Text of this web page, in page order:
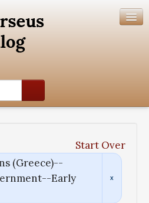
Start Over
(Greece)--
Early